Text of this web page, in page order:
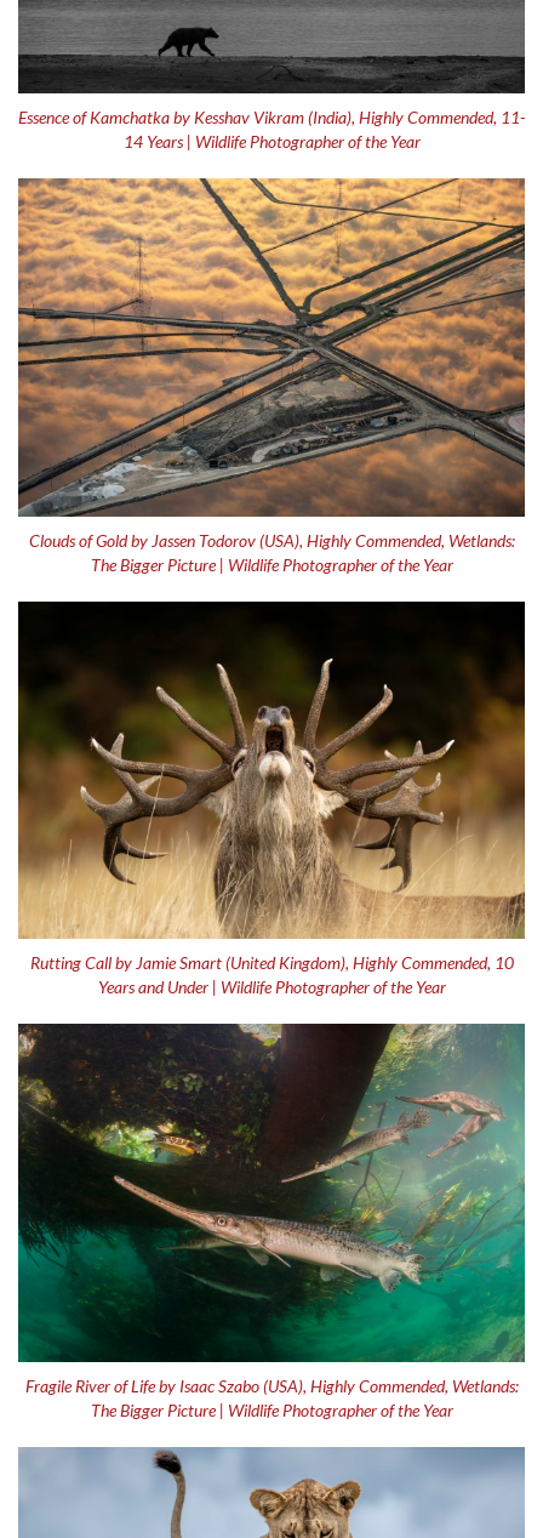
Essence of Kamchatka by Kesshav Vikram (India), Highly Commended, 11-
14 Years | Wildlife Photographer of the Year
Clouds of Gold by Jassen Todorov (USA), Highly Commended, Wetlands:
The Bigger Picture | Wildlife Photographer of the Year
Rutting Call by Jamie Smart (United Kingdom), Highly Commended, 10
Years and Under | Wildlife Photographer of the Year
Fragile River of Life by Isaac Szabo (USA), Highly Commended, Wetlands:
The Bigger Picture | Wildlife Photographer of the Year